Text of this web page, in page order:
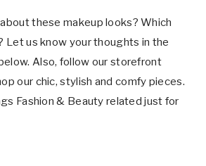
these makeup looks? Which
Let us know your thoughts in the
Also, follow our storefront
our chic, stylish and comfy pieces.
Fashion & Beauty related just for